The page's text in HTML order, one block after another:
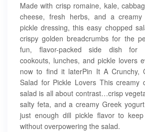
Made with crisp romaine, kale,
cheese, fresh herbs, and a
pickle dressing, this easy chopped
crispy golden breadcrumbs for the
fun, flavor-packed side dish for
cookouts, lunches, and pickle lovers
now to find it laterPin It A Crunchy,
Salad for Pickle Lovers This creamy
salad is all about contrast…crisp
salty feta, and a creamy Greek
just enough dill pickle flavor to
without overpowering the salad.